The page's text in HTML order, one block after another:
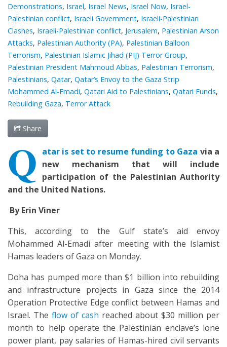
Demonstrations, Israel, Israel News, Israel Now, Israel-
Palestinian conflict, Israeli Government, Israeli-Palestinian
Clashes, Israeli-Palestinian conflict, Jerusalem, Palestinian Arson
Attacks, Palestinian ‎Authority (PA), Palestinian Balloon
Terrorism, Palestinian Islamic Jihad (PIJ) Terror Group,
Palestinian President Mahmoud Abbas, Palestinian Terrorism,
Palestinians, Qatar, Qatar’s Envoy to the Gaza Strip
Mohammed Al-Emadi, Qatari Aid to Palestinians, Qatari Funds,
Rebuilding Gaza, Terror Attack
Share
Q atar is set to resume funding to Gaza via a
new mechanism that will include
participation of the Palestinian Authority
and the United Nations.
By Erin Viner
This, according to the Gulf state’s aid envoy
Mohammed Al-Emadi after meeting with the Islamist
Hamas leaders of Gaza on Monday.
Doha has pumped more than $1 billion into rebuilding
and infrastructure projects in Gaza since the 2014
Operation Protective Edge conflict between Hamas and
Israel. The flow of cash reached about $30 million per
month to help operate the Palestinian enclave’s lone
power plant, pay salaries of Hamas-hired civil servants